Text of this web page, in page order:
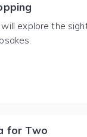
explore the
for Two